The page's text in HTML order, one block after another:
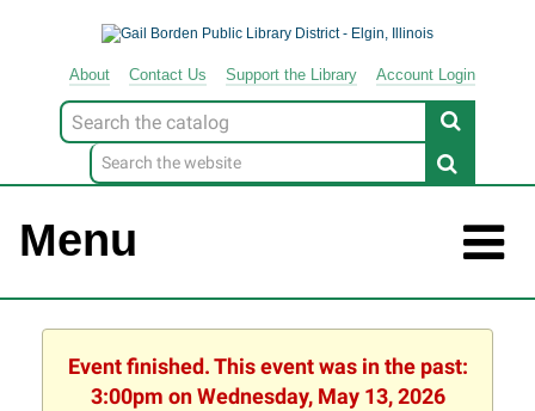
About Contact Us Support the Library Account Login
Look
for
Menu
Event finished. This event was in the past:
3:00pm on Wednesday, May 13, 2026